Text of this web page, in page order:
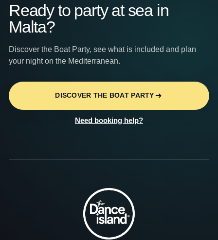
Ready to party at sea in
Malta?
Discover the Boat Party, see what is included and plan
your night on the Mediterranean.
DISCOVER THE BOAT PARTY
Need booking help?